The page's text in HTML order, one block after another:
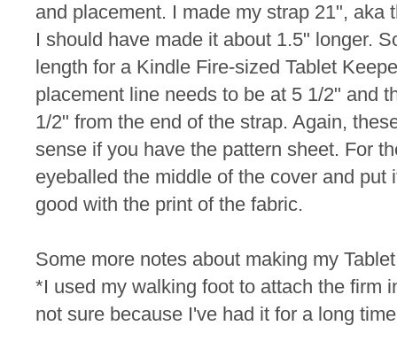
and placement. I made my strap 21", aka
I should have made it about 1.5" longer.
length for a Kindle Fire-sized Tablet
placement line needs to be at 5 1/2" and
1/2" from the end of the strap. Again,
sense if you have the pattern sheet. For
eyeballed the middle of the cover and put
good with the print of the fabric.
Some more notes about making my
*I used my walking foot to attach the firm
not sure because I've had it for a long